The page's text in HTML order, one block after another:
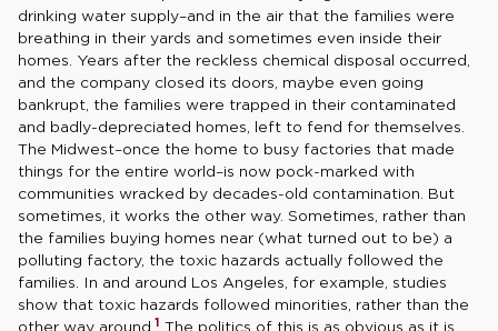
drinking water supply–and in the air that the families were
breathing in their yards and sometimes even inside their
homes. Years after the reckless chemical disposal occurred,
and the company closed its doors, maybe even going
bankrupt, the families were trapped in their contaminated
and badly-depreciated homes, left to fend for themselves.
The Midwest–once the home to busy factories that made
things for the entire world–is now pock-marked with
communities wracked by decades-old contamination. But
sometimes, it works the other way. Sometimes, rather than
the families buying homes near (what turned out to be) a
polluting factory, the toxic hazards actually followed the
families. In and around Los Angeles, for example, studies
show that toxic hazards followed minorities, rather than the
other way around. 1 The politics of this is as obvious as it is